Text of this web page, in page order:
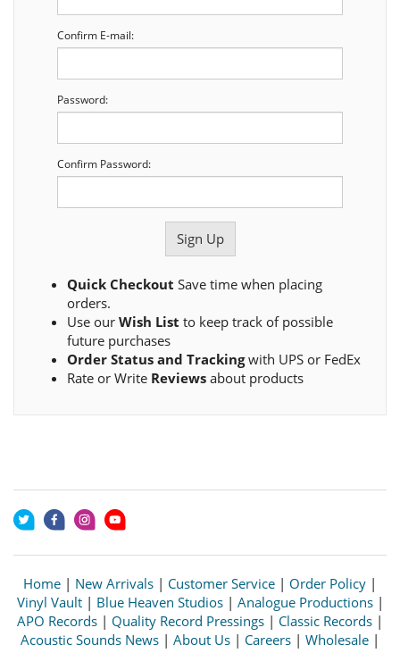
Confirm E-mail:
Password:
Confirm Password:
Quick Checkout Save time when placing
orders.
Use our Wish List to keep track of possible
future purchases
Order Status and Trackingwith UPS or FedEx
Rate or Write Reviews about products
Home | New Arrivals | Customer Service | Order Policy |
Vinyl Vault| Blue Heaven Studios| Analogue Productions|
APO Records | Quality Record Pressings | Classic Records |
Acoustic Sounds News | About Us | Careers | Wholesale |